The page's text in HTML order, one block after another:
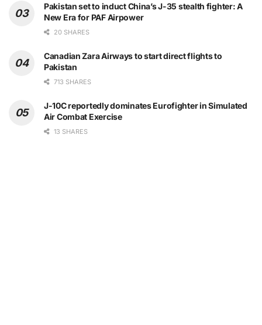
Pakistan set to induct China’s J-35 stealth fighter: A
New Era for PAF Airpower
20 SHARES
Canadian Zara Airways to start direct flights to
Pakistan
713 SHARES
J-10C reportedly dominates Eurofighter in Simulated
Air Combat Exercise
13 SHARES